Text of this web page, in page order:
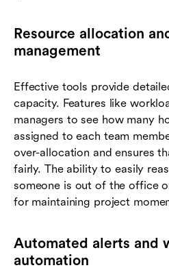
Resource allocation
management
Effective tools provide
capacity. Features like
managers to see how many
assigned to each team
over-allocation and ensures
fairly. The ability to easily
someone is out of the office
for maintaining project
Automated alerts and
automation